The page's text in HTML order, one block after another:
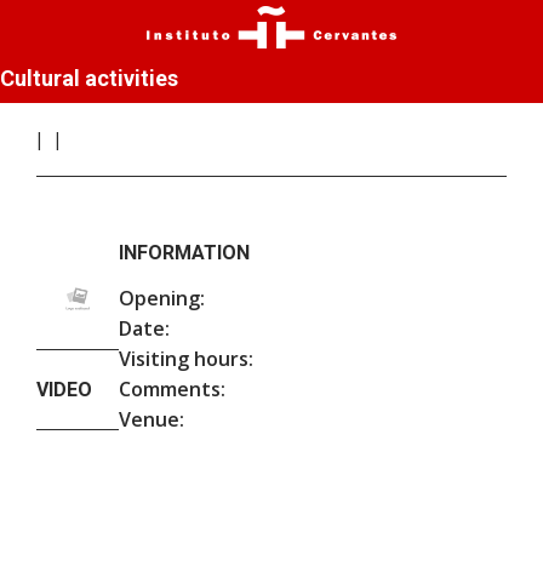
Cultural activities
VIDEO
INFORMATION
Opening:
Date:
Visiting hours:
Comments:
Venue: